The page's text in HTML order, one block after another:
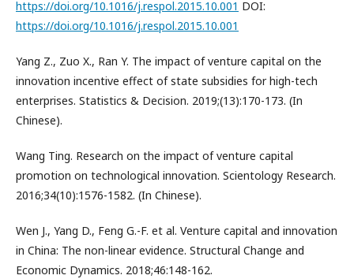
https://doi.org/10.1016/j.respol.2015.10.001 DOI:
https://doi.org/10.1016/j.respol.2015.10.001
Yang Z., Zuo X., Ran Y. The impact of venture capital on the
innovation incentive effect of state subsidies for high-tech
enterprises. Statistics & Decision. 2019;(13):170-173. (In
Chinese).
Wang Ting. Research on the impact of venture capital
promotion on technological innovation. Scientology Research.
2016;34(10):1576-1582. (In Chinese).
Wen J., Yang D., Feng G.-F. et al. Venture capital and innovation
in China: The non-linear evidence. Structural Change and
Economic Dynamics. 2018;46:148-162.